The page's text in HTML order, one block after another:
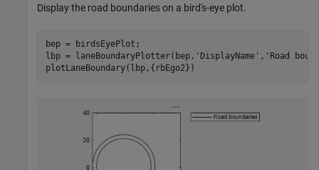
Display the road boundaries on a bird's-eye plot.
bep = birdsEyePlot;
lbp = laneBoundaryPlotter(bep, 'DisplayName' , 'Road
plotLaneBoundary(lbp,{rbEgo2})